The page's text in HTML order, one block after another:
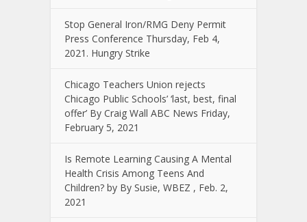
Stop General Iron/RMG Deny Permit
Press Conference Thursday, Feb 4,
2021. Hungry Strike
Chicago Teachers Union rejects
Chicago Public Schools’ ‘last, best, final
offer’ By Craig Wall ABC News Friday,
February 5, 2021
Is Remote Learning Causing A Mental
Health Crisis Among Teens And
Children? by By Susie, WBEZ , Feb. 2,
2021